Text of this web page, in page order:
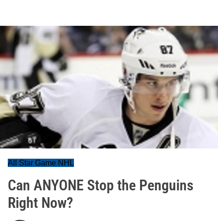
All Star Game NHL
Can ANYONE Stop the Penguins
Right Now?